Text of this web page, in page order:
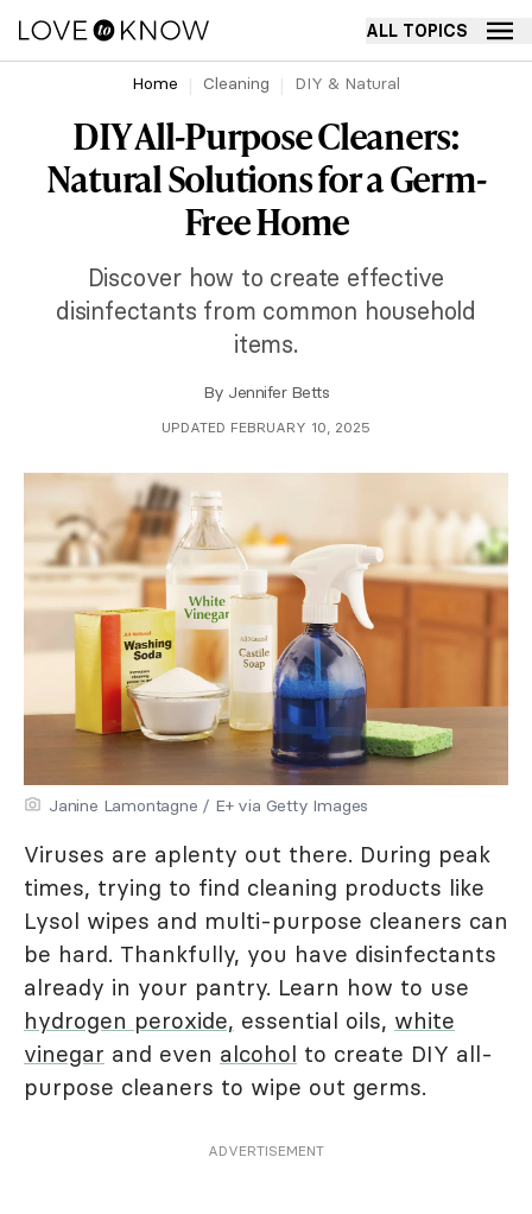
ALL TOPICS
Home Cleaning DIY & Natural
DIY All-Purpose Cleaners:
Natural Solutions for a Germ-
Free Home
Discover how to create effective
disinfectants from common household
items.
By Jennifer Betts
UPDATED FEBRUARY 10, 2025
Janine Lamontagne / E+ via Getty Images
Viruses are aplenty out there. During peak
times, trying to find cleaning products like
Lysol wipes and multi-purpose cleaners can
be hard. Thankfully, you have disinfectants
already in your pantry. Learn how to use
hydrogen peroxide, essential oils, white
vinegar and even alcohol to create DIY all-
purpose cleaners to wipe out germs.
ADVERTISEMENT